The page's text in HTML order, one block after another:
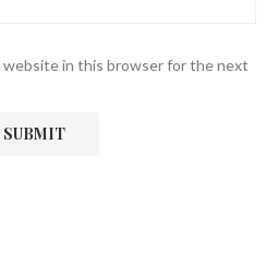
website in this browser for the next